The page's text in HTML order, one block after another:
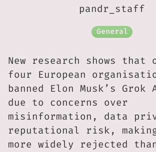
pandr_staff
General
New research shows that
four European
banned Elon Musk’s
due to concerns over
misinformation, data
reputational risk,
more widely rejected